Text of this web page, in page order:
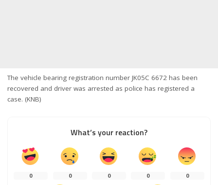
The vehicle bearing registration number JK05C 6672 has been
recovered and driver was arrested as police has registered a
case. (KNB)
What’s your reaction?
0 0 0 0 0